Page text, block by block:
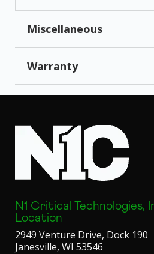
Miscellaneous
Application/Usage
Country of Origin: China
Warranty
Limited Warranty: 10 Year
N1 Critical Technologies,
Location
2949 Venture Drive, Dock 190
Janesville, WI 53546